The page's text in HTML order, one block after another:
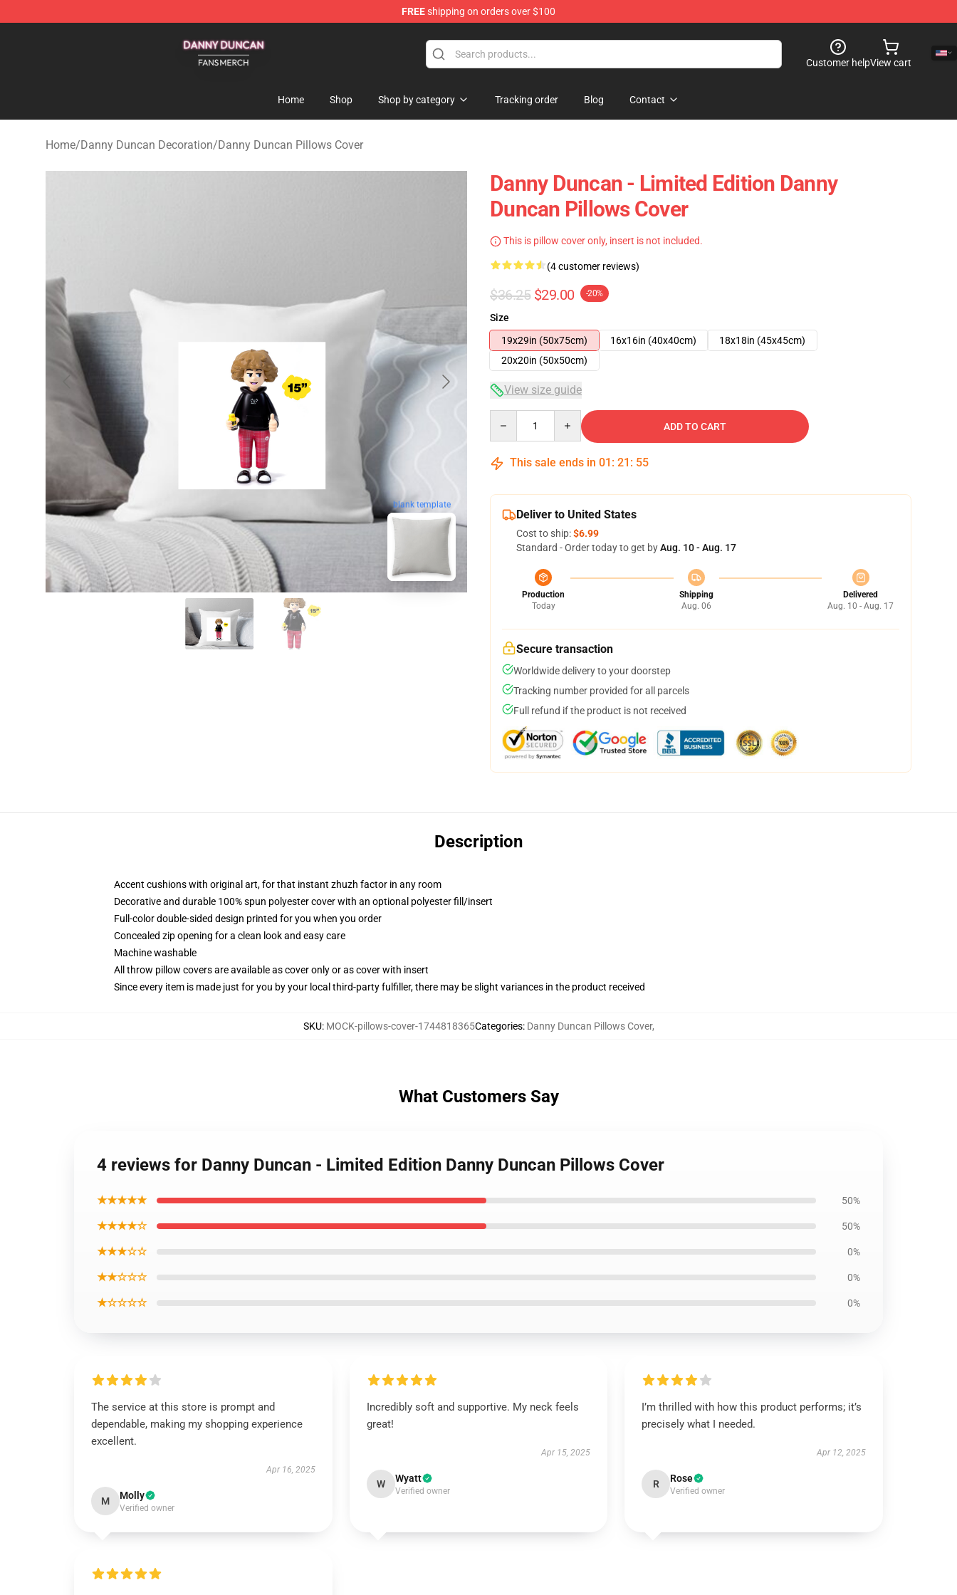
FREEshipping on orders over $100
Customer helpView cart
Home Shop Shop by category Tracking order Blog Contact
Home/Danny Duncan Decoration/Danny Duncan Pillows Cover
blank template
Danny Duncan - Limited Edition Danny
Duncan Pillows Cover
This is pillow cover only, insert is not included.
(4 customer reviews)
$36.25 $29.00 -20%
Size
19x29in (50x75cm)
16x16in (40x40cm)
18x18in (45x45cm)
20x20in (50x50cm)
View size guide
ADD TO CART
This sale ends in 01 : 21 : 54
Deliver to United States
Cost to ship:$6.99
Standard - Order today to get byAug. 10 - Aug. 17
Production
Today
Shipping
Aug. 06
Delivered
Aug. 10 - Aug. 17
Secure transaction
Worldwide delivery to your doorstep
Tracking number provided for all parcels
Full refund if the product is not received
Description
Accent cushions with original art, for that instant zhuzh factor in any room
Decorative and durable 100% spun polyester cover with an optional polyester fill/insert
Full-color double-sided design printed for you when you order
Concealed zip opening for a clean look and easy care
Machine washable
All throw pillow covers are available as cover only or as cover with insert
Since every item is made just for you by your local third-party fulfiller, there may be slight variances in the product received
SKU: MOCK-pillows-cover-1744818365Categories: Danny Duncan Pillows Cover,
What Customers Say
4 reviews for Danny Duncan - Limited Edition Danny Duncan Pillows Cover
★★★★★ 50%
★★★★☆ 50%
★★★☆☆ 0%
★★☆☆☆ 0%
★☆☆☆☆ 0%
The service at this store is prompt and
dependable, making my shopping experience
excellent.
Apr 16, 2025
M Molly
Verified owner
Incredibly soft and supportive. My neck feels
great!
Apr 15, 2025
W Wyatt
Verified owner
I’m thrilled with how this product performs; it’s
precisely what I needed.
Apr 12, 2025
R Rose
Verified owner